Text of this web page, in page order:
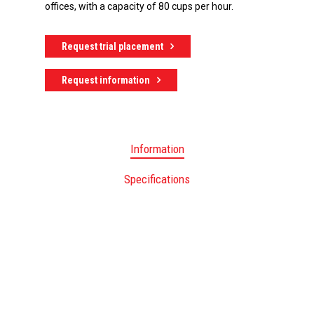
offices, with a capacity of 80 cups per hour.
Request trial placement
Request information
Information
Specifications